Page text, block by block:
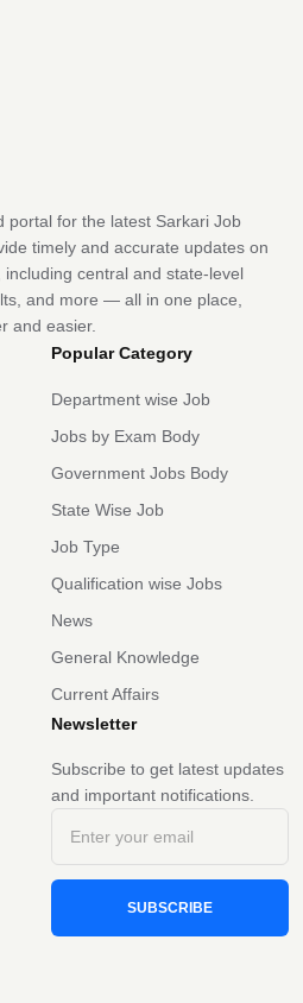
portal for the latest Sarkari Job
timely and accurate updates on
central and state-level
and more — all in one place,
and easier.
Popular Category
Department wise Job
Jobs by Exam Body
Government Jobs Body
State Wise Job
Job Type
Qualification wise Jobs
News
General Knowledge
Current Affairs
Newsletter
Subscribe to get latest updates
and important notifications.
SUBSCRIBE